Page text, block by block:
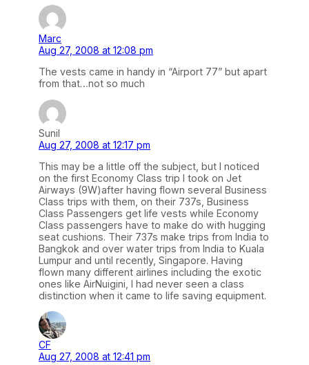
Marc
Aug 27, 2008 at 12:08 pm
The vests came in handy in “Airport 77” but apart
from that…not so much
Sunil
Aug 27, 2008 at 12:17 pm
This may be a little off the subject, but I noticed
on the first Economy Class trip I took on Jet
Airways (9W)after having flown several Business
Class trips with them, on their 737s, Business
Class Passengers get life vests while Economy
Class passengers have to make do with hugging
seat cushions. Their 737s make trips from India to
Bangkok and over water trips from India to Kuala
Lumpur and until recently, Singapore. Having
flown many different airlines including the exotic
ones like AirNuigini, I had never seen a class
distinction when it came to life saving equipment.
CF
Aug 27, 2008 at 12:41 pm